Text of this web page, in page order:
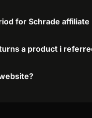
for Schrade
a product i